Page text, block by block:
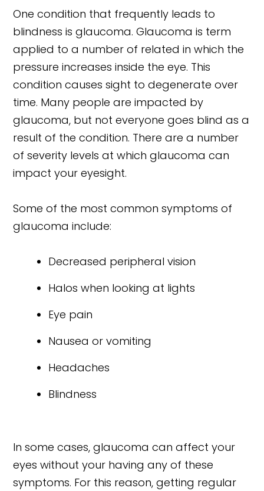
One condition that frequently leads to
blindness is glaucoma. Glaucoma is term
applied to a number of related in which the
pressure increases inside the eye. This
condition causes sight to degenerate over
time. Many people are impacted by
glaucoma, but not everyone goes blind as a
result of the condition. There are a number
of severity levels at which glaucoma can
impact your eyesight.
Some of the most common symptoms of
glaucoma include:
Decreased peripheral vision
Halos when looking at lights
Eye pain
Nausea or vomiting
Headaches
Blindness
In some cases, glaucoma can affect your
eyes without your having any of these
symptoms. For this reason, getting regular